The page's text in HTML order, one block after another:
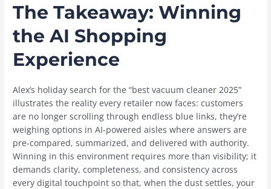
The Takeaway: Winning
the AI Shopping
Experience
Alex’s holiday search for the “best vacuum cleaner 2025”
illustrates the reality every retailer now faces: customers
are no longer scrolling through endless blue links, they’re
weighing options in AI-powered aisles where answers are
pre-compared, summarized, and delivered with authority.
Winning in this environment requires more than visibility; it
demands clarity, completeness, and consistency across
every digital touchpoint so that, when the dust settles, your